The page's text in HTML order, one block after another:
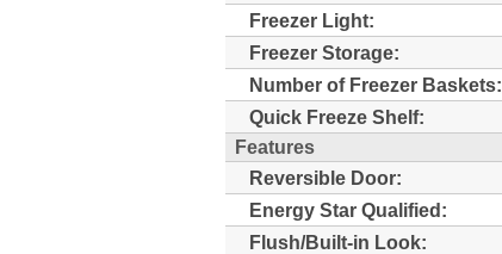
Freezer Light:
Freezer Storage:
Number of Freezer Baskets:
Quick Freeze Shelf:
Features
Reversible Door:
Energy Star Qualified:
Flush/Built-in Look: